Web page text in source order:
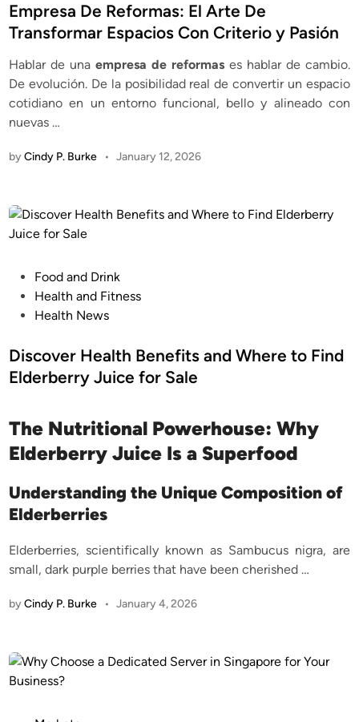
s
t
d
i
n
Empresa De Reformas: El Arte De
Transformar Espacios Con Criterio y Pasión
Hablar de unaempresa de reformas es hablar de cambio.
De evolución. De la posibilidad real de convertir un espacio
cotidiano en un entorno funcional, bello y alineado con
nuevas …
byCindy P. Burke • January 12, 2026
e
d
Food and Drink
Health and Fitness
Health News
Discover Health Benefits and Where to Find
Elderberry Juice for Sale
The Nutritional Powerhouse: Why
Elderberry Juice Is a Superfood
Understanding the Unique Composition of
Elderberries
Elderberries, scientifically known as Sambucus nigra, are
small, dark purple berries that have been cherished…
byCindy P. Burke • January 4, 2026